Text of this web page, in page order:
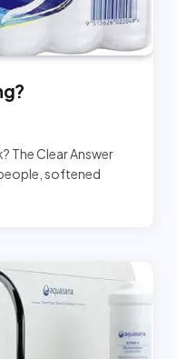
The Clear Answer
softened